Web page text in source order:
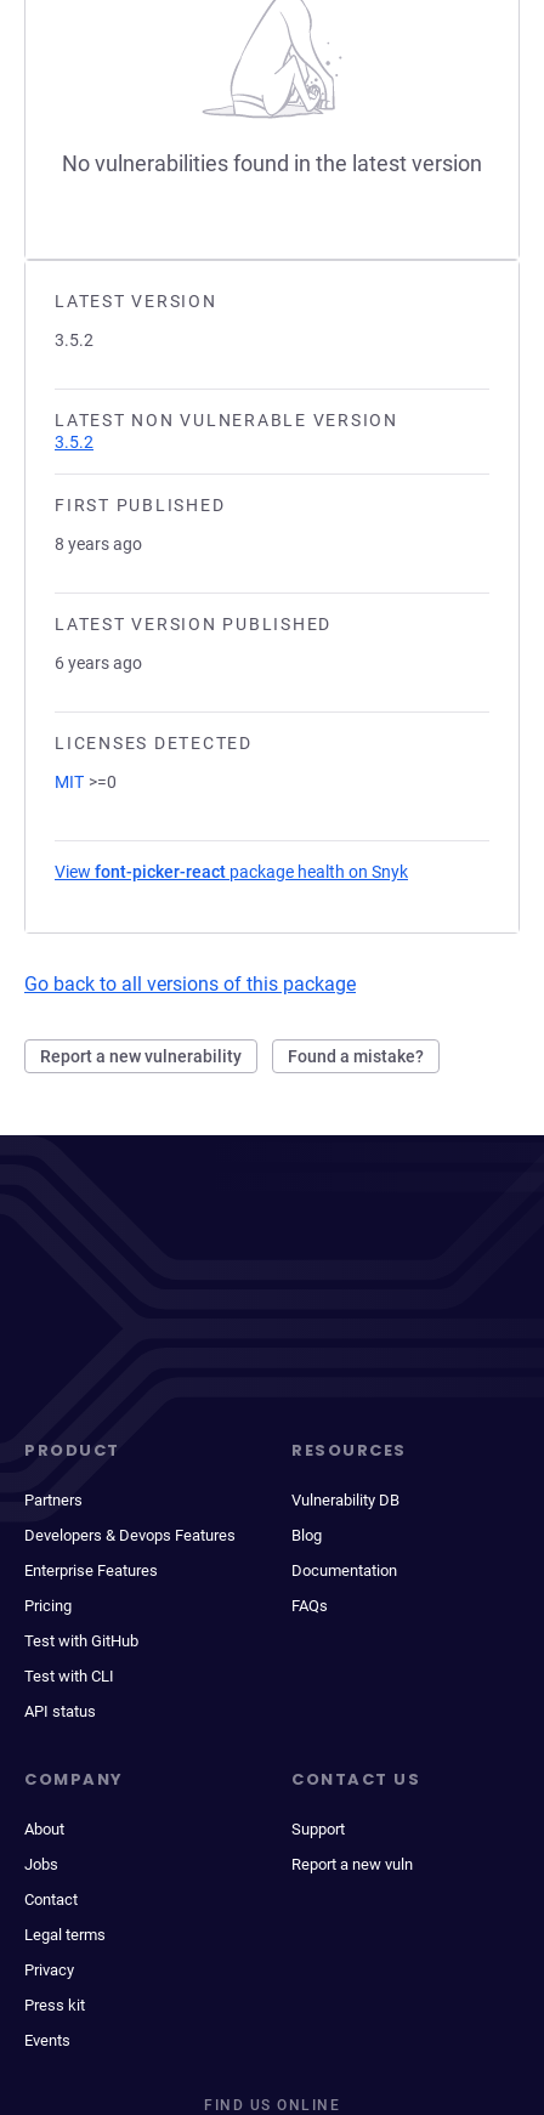
LATEST VERSION
3.5.2
LATEST NON VULNERABLE VERSION
3.5.2
FIRST PUBLISHED
8 years ago
LATEST VERSION PUBLISHED
6 years ago
LICENSES DETECTED
MIT >=0
View font-picker-react package health on Snyk
Go back to all versions of this package
Report a new vulnerability Found a mistake?
No vulnerabilities found in the latest version
PRODUCT
Partners
Developers & Devops Features
Enterprise Features
Pricing
Test with GitHub
Test with CLI
API status
RESOURCES
Vulnerability DB
Blog
Documentation
FAQs
COMPANY
About
Jobs
Contact
Legal terms
Privacy
Press kit
Events
CONTACT US
Support
Report a new vuln
FIND US ONLINE